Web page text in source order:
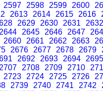
2597 2598 2599 2600
2613 2614 2615 2616
2629 2630 2631 2632
2644 2645 2646 2647
2660 2661 2662 2663
2676 2677 2678 2679
2692 2693 2694 2695
2707 2708 2709 2710
2723 2724 2725 2726
2739 2740 2741 2742